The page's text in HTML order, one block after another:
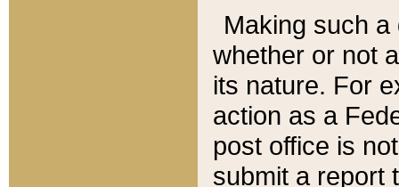
Making such
whether or not
its nature. For
action as a
post office is
submit a report